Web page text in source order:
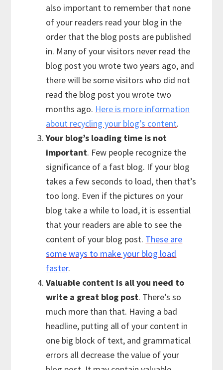
also important to remember that none
of your readers read your blog in the
order that the blog posts are published
in. Many of your visitors never read the
blog post you wrote two years ago, and
there will be some visitors who did not
read the blog post you wrote two
months ago. Here is more information
about recycling your blog’s content.
Your blog’s loading time is not
important. Few people recognize the
significance of a fast blog. If your blog
takes a few seconds to load, then that’s
too long. Even if the pictures on your
blog take a while to load, it is essential
that your readers are able to see the
content of your blog post. These are
some ways to make your blog load
faster.
Valuable content is all you need to
write a great blog post. There’s so
much more than that. Having a bad
headline, putting all of your content in
one big block of text, and grammatical
errors all decrease the value of your